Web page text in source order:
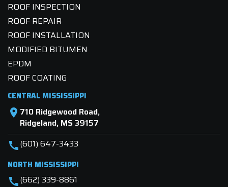
ROOF INSPECTION
ROOF REPAIR
ROOF INSTALLATION
MODIFIED BITUMEN
EPDM
ROOF COATING
CENTRAL MISSISSIPPI
location_on 710 Ridgewood Road,
Ridgeland, MS 39157
call(601) 647-3433
NORTH MISSISSIPPI
call(662) 339-8861